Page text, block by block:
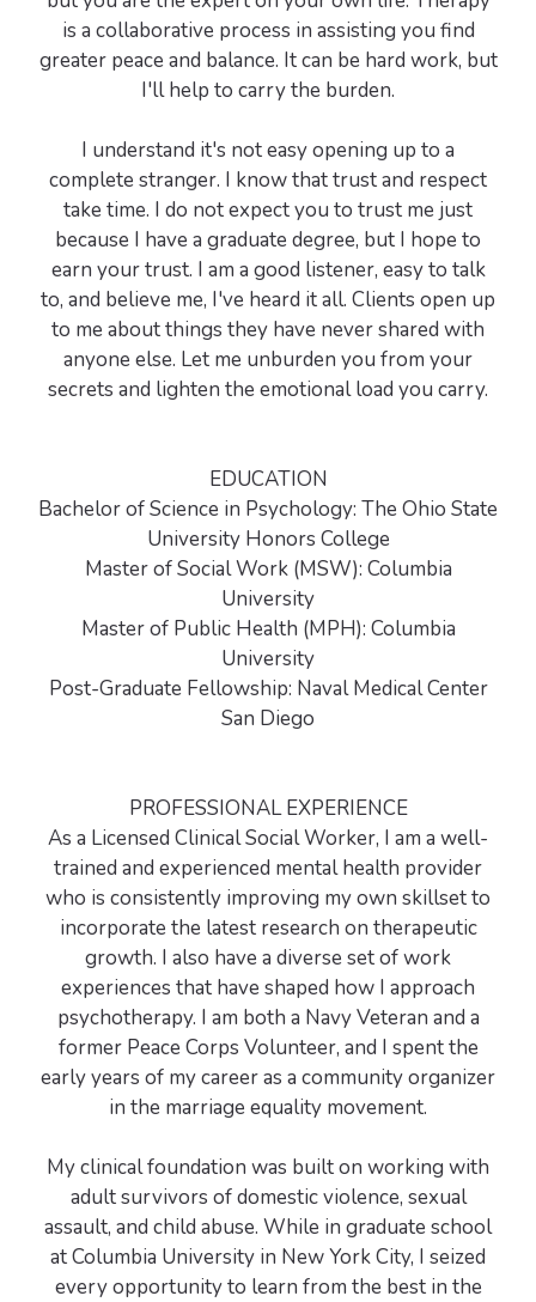
is a collaborative process in assisting you find
greater peace and balance. It can be hard work, but
I'll help to carry the burden.
I understand it's not easy opening up to a
complete stranger. I know that trust and respect
take time. I do not expect you to trust me just
because I have a graduate degree, but I hope to
earn your trust. I am a good listener, easy to talk
to, and believe me, I've heard it all. Clients open up
to me about things they have never shared with
anyone else. Let me unburden you from your
secrets and lighten the emotional load you carry.
EDUCATION
Bachelor of Science in Psychology: The Ohio State
University Honors College
Master of Social Work (MSW): Columbia
University
Master of Public Health (MPH): Columbia
University
Post-Graduate Fellowship: Naval Medical Center
San Diego
PROFESSIONAL EXPERIENCE
As a Licensed Clinical Social Worker, I am a well-
trained and experienced mental health provider
who is consistently improving my own skillset to
incorporate the latest research on therapeutic
growth. I also have a diverse set of work
experiences that have shaped how I approach
psychotherapy. I am both a Navy Veteran and a
former Peace Corps Volunteer, and I spent the
early years of my career as a community organizer
in the marriage equality movement.
My clinical foundation was built on working with
adult survivors of domestic violence, sexual
assault, and child abuse. While in graduate school
at Columbia University in New York City, I seized
every opportunity to learn from the best in the